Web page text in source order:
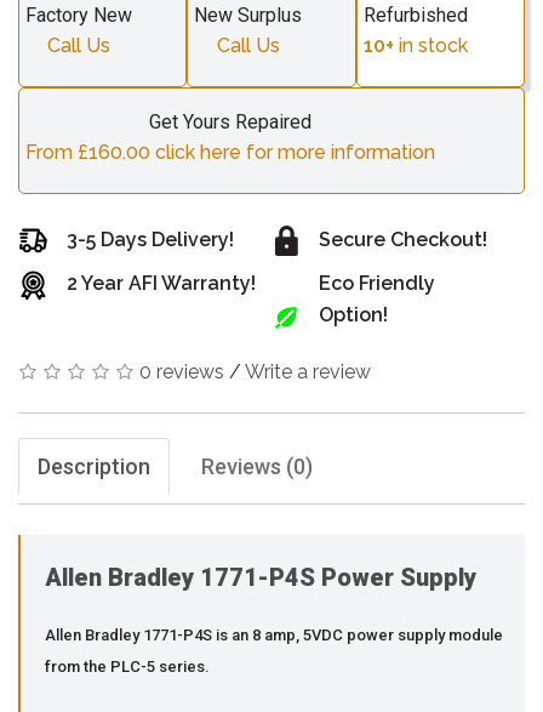
Factory New
Call Us
New Surplus
Call Us
Refurbished
10+ in stock
Get Yours Repaired
From £160.00 click here for more information
3-5 Days Delivery!
2 Year AFI Warranty!
Secure Checkout!
Eco Friendly
Option!
0 reviews / Write a review
Description Reviews (0)
Allen Bradley 1771-P4S Power Supply
Allen Bradley 1771-P4S is an 8 amp, 5VDC power supply module
from the PLC-5 series.